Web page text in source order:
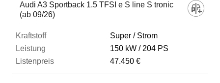
Audi A3 Sportback 1.5 TFSI e S line S tronic
(ab 09/26)
Super / Strom
150 kW
204 PS
47.450 €